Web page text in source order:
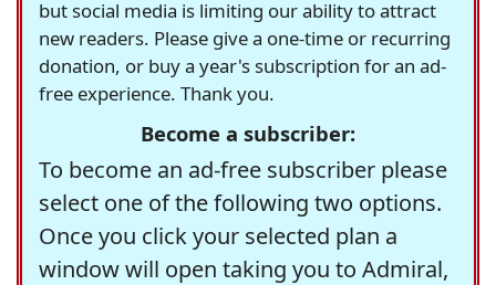
but social media is limiting our ability to attract
new readers. Please give a one-time or recurring
donation, or buy a year's subscription for an ad-
free experience. Thank you.
Become a subscriber:
To become an ad-free subscriber please
select one of the following two options.
Once you click your selected plan a
window will open taking you to Admiral,